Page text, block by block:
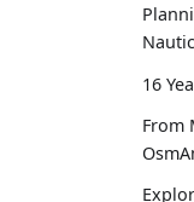
16
From